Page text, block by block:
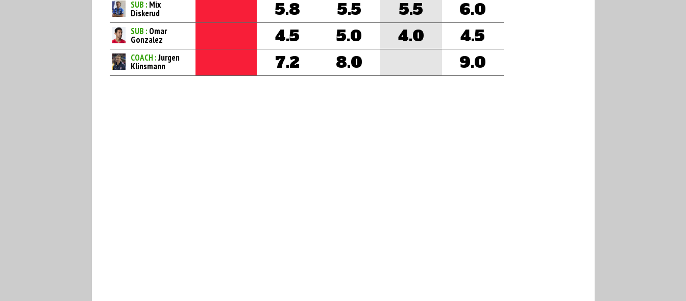
SUB : Mix
Diskerud 5.8 5.5 5.5 6.0
SUB : Omar
Gonzalez 4.5 5.0 4.0 4.5
COACH :Jurgen
Klinsmann 7.2 8.0 9.0